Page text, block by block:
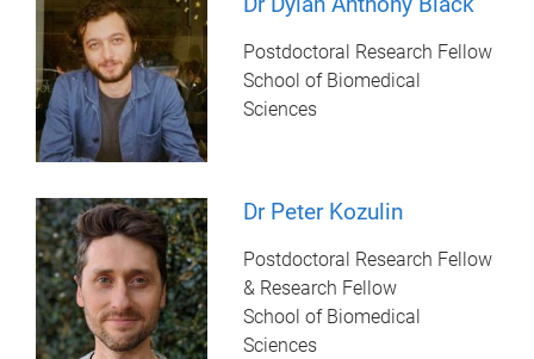
Postdoctoral Research Fellow
School of Biomedical
Sciences
Dr Peter Kozulin
Postdoctoral Research Fellow
& Research Fellow
School of Biomedical
Sciences